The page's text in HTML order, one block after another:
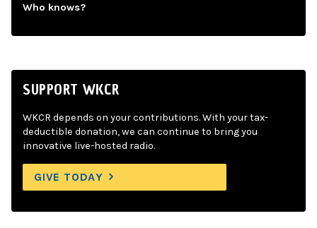
Who knows?
SUPPORT WKCR
WKCR depends on your contributions. With your tax-
deductible donation, we can continue to bring you
innovative live-hosted radio.
GIVE TODAY